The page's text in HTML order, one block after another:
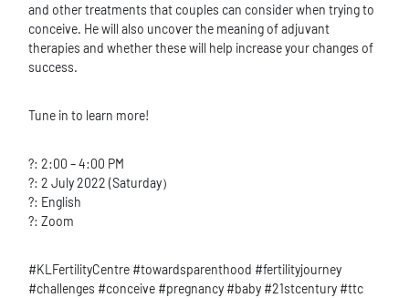
and other treatments that couples can consider when trying to
conceive. He will also uncover the meaning of adjuvant
therapies and whether these will help increase your changes of
success.
Tune in to learn more!
?: 2:00 – 4:00 PM
?: 2 July 2022 (Saturday）
?: English
?: Zoom
#KLFertilityCentre #towardsparenthood #fertilityjourney
#challenges #conceive #pregnancy #baby #21stcentury #ttc